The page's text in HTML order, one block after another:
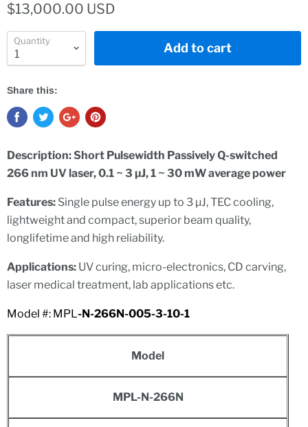
$13,000.00 USD
Quantity Add to cart
Share this:
Description:Short Pulsewidth Passively Q-switched
266 nm UV laser, 0.1 ~ 3 µJ, 1 ~ 30 mW average power
Features: Single pulse energy up to 3 µJ,TEC cooling,
lightweight and compact, superior beam quality,
longlifetime and high reliability.
Applications: UV curing, micro-electronics, CD carving,
laser medical treatment, lab applications etc.
Model #: MPL-N-266N-005-3-10-1
Model
MPL-N-266N